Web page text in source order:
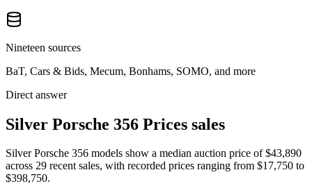
Nineteen sources
BaT, Cars & Bids, Mecum, Bonhams, SOMO, and more
Direct answer
Silver Porsche 356 Prices sales
Silver Porsche 356 models show a median auction price of $43,890
across 29 recent sales, with recorded prices ranging from $17,750 to
$398,750.